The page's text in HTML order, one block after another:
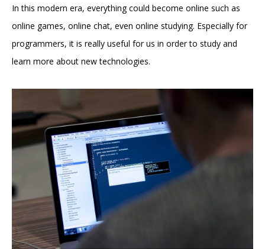
In this modern era, everything could become online such as
online games, online chat, even online studying. Especially for
programmers, it is really useful for us in order to study and
learn more about new technologies.